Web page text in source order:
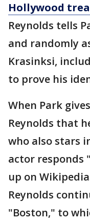
Hollywood
Reynolds tells
and randomly
Krasinksi,
to prove his
When Park
Reynolds that
who also stars
actor responds
up on
Reynolds
"Boston," to